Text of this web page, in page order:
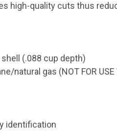
high-quality cuts thus
(.088 cup depth)
natural gas (NOT FOR USE
identification